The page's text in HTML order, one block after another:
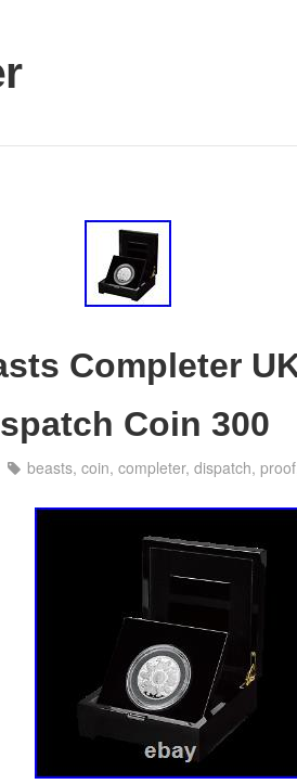
Completer
Coin 300
beasts,coin,completer,dispatch,proof